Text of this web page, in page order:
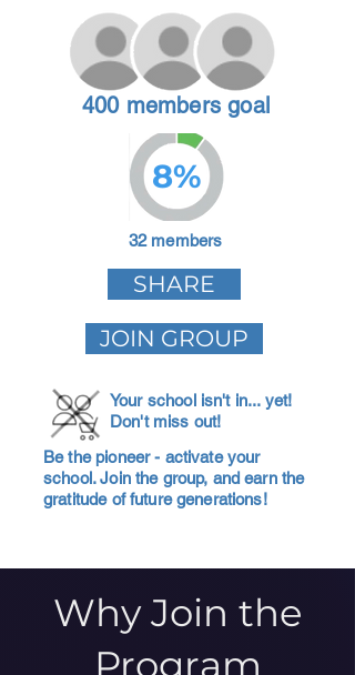
400 members goal
8%
32 members
SHARE
JOIN GROUP
Your school isn't in... yet!
Don't miss out!
Be the pioneer - activate your
school. Join the group, and earn the
gratitude of future generations!
Why Join the
Program